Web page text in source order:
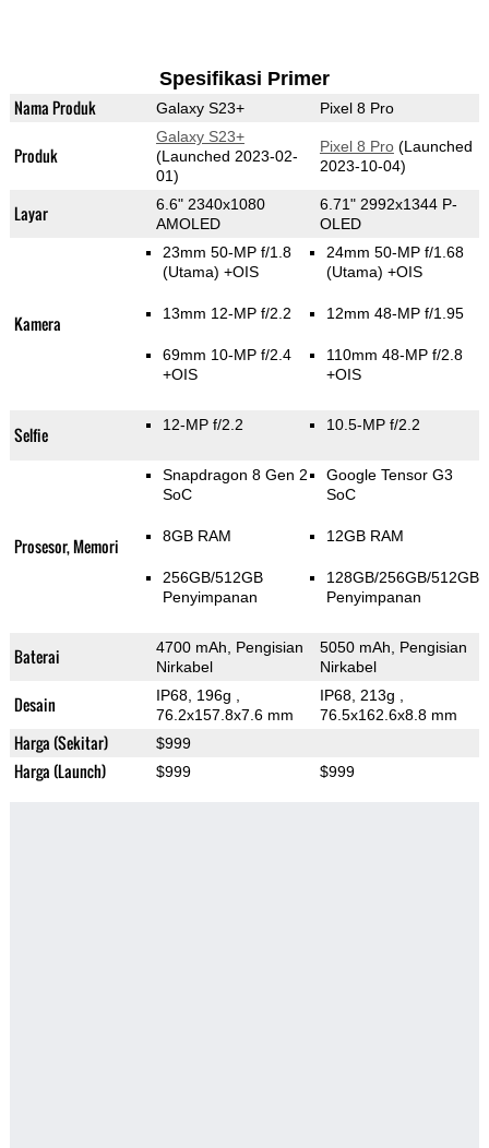
Spesifikasi Primer
Nama Produk Galaxy S23+ Pixel 8 Pro
Produk
Galaxy S23+
(Launched 2023-02-
01)
Pixel 8 Pro(Launched
2023-10-04)
Layar
6.6" 2340x1080
AMOLED
6.71" 2992x1344 P-
OLED
Kamera
23mm 50-MP f/1.8
(Utama) +OIS
13mm 12-MP f/2.2
69mm 10-MP f/2.4
+OIS
24mm 50-MP f/1.68
(Utama) +OIS
12mm 48-MP f/1.95
110mm 48-MP f/2.8
+OIS
Selfie 12-MP f/2.2 10.5-MP f/2.2
Prosesor, Memori
Snapdragon 8 Gen 2
SoC
8GB RAM
256GB/512GB
Penyimpanan
Google Tensor G3
SoC
12GB RAM
128GB/256GB/512GB
Penyimpanan
Baterai
4700 mAh, Pengisian
Nirkabel
5050 mAh, Pengisian
Nirkabel
Desain IP68, 196g
76.2x157.8x7.6 mm
IP68, 213g
76.5x162.6x8.8 mm
Harga (Sekitar) $999
Harga (Launch) $999 $999